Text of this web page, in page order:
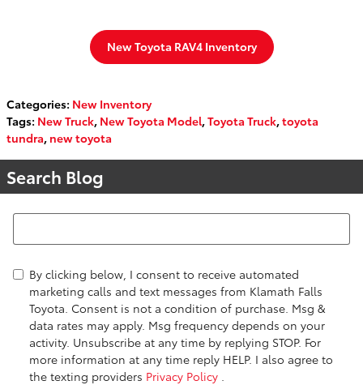
New Toyota RAV4 Inventory
Categories: New Inventory
Tags: New Truck, New Toyota Model,Toyota Truck,toyota
tundra, new toyota
Search Blog
Search Blog
By clicking below, I consent to receive automated
marketing calls and text messages from Klamath Falls
Toyota. Consent is not a condition of purchase. Msg &
data rates may apply. Msg frequency depends on your
activity. Unsubscribe at any time by replying STOP. For
more information at any time reply HELP. I also agree to
the texting providers Privacy Policy